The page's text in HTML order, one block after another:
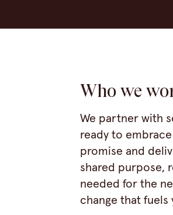
Who we
We partner with
ready to
promise and
shared purpose,
needed for the
change that fuels